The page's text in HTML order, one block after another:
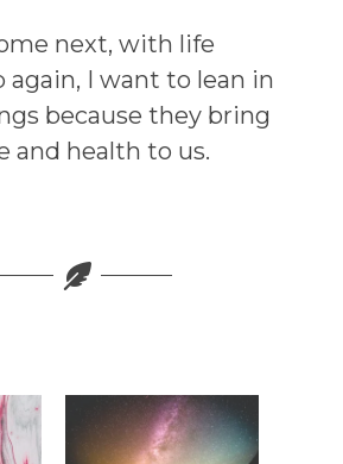
next, with life
again, I want to lean in
because they bring
and health to us.